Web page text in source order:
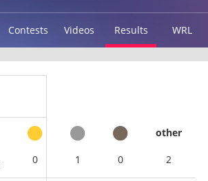
Contests Videos Results WRL
other
0 1 0 2